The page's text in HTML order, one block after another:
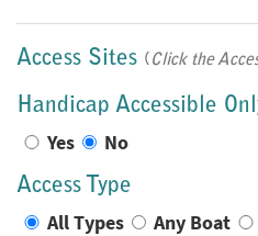
Access Sites (Click the
Handicap Accessible
Yes No
Access Type
All Types Any Boat